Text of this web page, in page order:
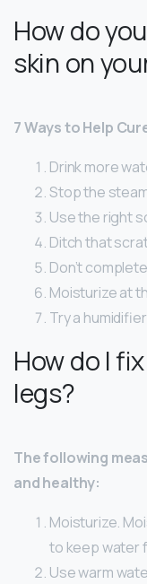
How do
skin on
7 Ways to Help
Drink more
Stop the
Use the right
Ditch that
Don’t
Moisturize at
Try a
How do I
legs?
The following
and healthy:
Moisturize.
to keep water
Use warm